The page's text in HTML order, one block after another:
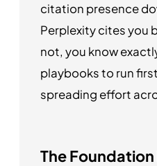
citation presence
Perplexity cites you
not, you know
playbooks to run
spreading effort
The